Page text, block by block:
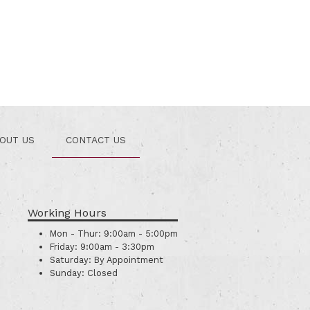
US CONTACT US
Working Hours
Mon - Thur: 9:00am - 5:00pm
Friday: 9:00am - 3:30pm
Saturday: By Appointment
Sunday: Closed